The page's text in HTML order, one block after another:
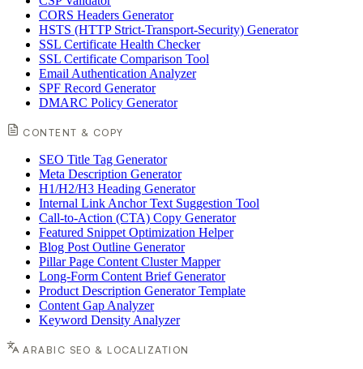
CORS Headers Generator
HSTS (HTTP Strict-Transport-Security) Generator
SSL Certificate Health Checker
SSL Certificate Comparison Tool
Email Authentication Analyzer
SPF Record Generator
DMARC Policy Generator
CONTENT & COPY
SEO Title Tag Generator
Meta Description Generator
H1/H2/H3 Heading Generator
Internal Link Anchor Text Suggestion Tool
Call-to-Action (CTA) Copy Generator
Featured Snippet Optimization Helper
Blog Post Outline Generator
Pillar Page Content Cluster Mapper
Long-Form Content Brief Generator
Product Description Generator Template
Content Gap Analyzer
Keyword Density Analyzer
ARABIC SEO & LOCALIZATION